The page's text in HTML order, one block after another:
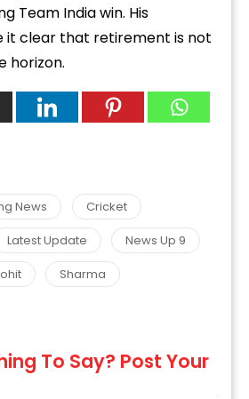
Team India win. His
it clear that retirement is not
horizon.
News
Cricket
Latest Update
News Up 9
Sharma
To Say? Post Your